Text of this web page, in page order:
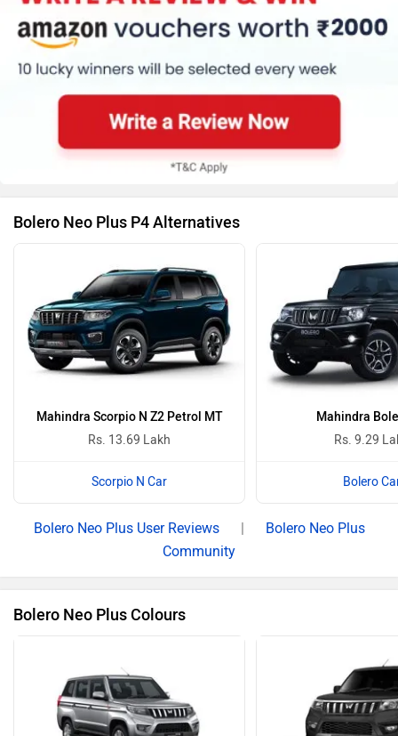
Bolero Neo Plus P4 Alternatives
Mahindra Scorpio N Z2 Petrol MT
Rs. 13.69 Lakh
Scorpio N Car
Mahindra
Rs. 9.29
Bolero
Bolero Neo Plus User Reviews |
Bolero Neo Plus
Community
Bolero Neo Plus Colours